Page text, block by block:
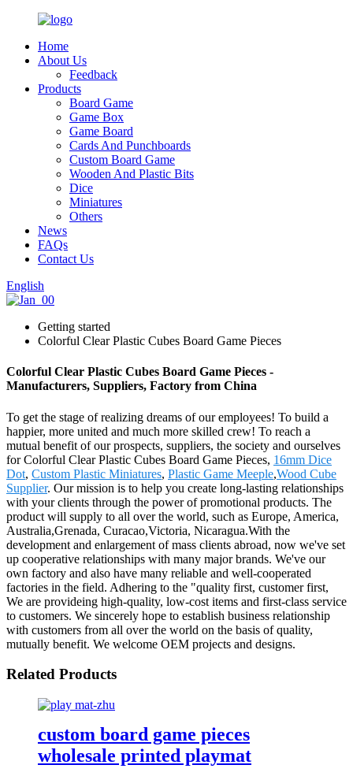
Home
About Us
Feedback
Products
Board Game
Game Box
Game Board
Cards And Punchboards
Custom Board Game
Wooden And Plastic Bits
Dice
Miniatures
Others
News
FAQs
Contact Us
English
Getting started
Colorful Clear Plastic Cubes Board Game Pieces
Colorful Clear Plastic Cubes Board Game Pieces -
Manufacturers, Suppliers, Factory from China
To get the stage of realizing dreams of our employees! To build a
happier, more united and much more skilled crew! To reach a
mutual benefit of our prospects, suppliers, the society and ourselves
for Colorful Clear Plastic Cubes Board Game Pieces, 16mm Dice
Dot, Custom Plastic Miniatures, Plastic Game Meeple,Wood Cube
Supplier. Our mission is to help you create long-lasting relationships
with your clients through the power of promotional products. The
product will supply to all over the world, such as Europe, America,
Australia,Grenada, Curacao,Victoria, Nicaragua.With the
development and enlargement of mass clients abroad, now we've set
up cooperative relationships with many major brands. We've our
own factory and also have many reliable and well-cooperated
factories in the field. Adhering to the "quality first, customer first,
We are provideing high-quality, low-cost items and first-class service
to customers. We sincerely hope to establish business relationship
with customers from all over the world on the basis of quality,
mutually benefit. We welcome OEM projects and designs.
Related Products
custom board game pieces
wholesale printed playmat